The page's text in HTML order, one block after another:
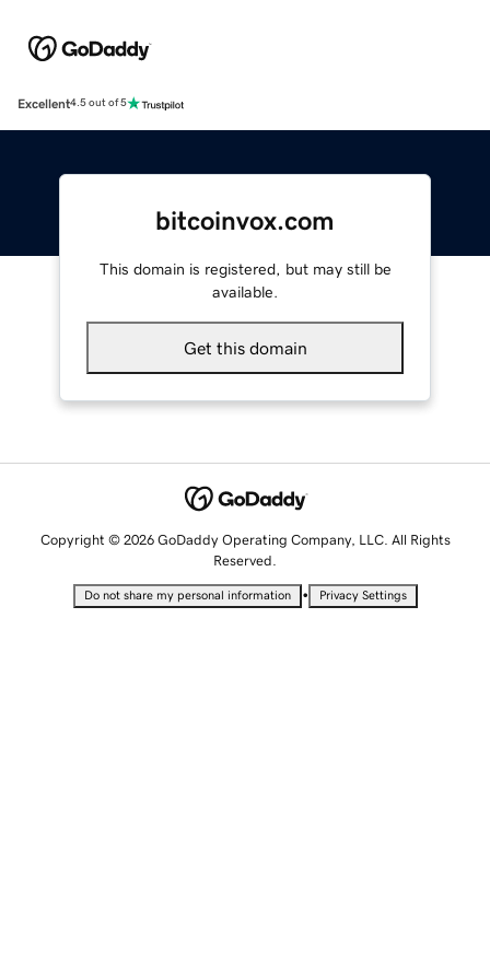
Excellent4.5 out of 5
bitcoinvox.com
This domain is registered, but may still be
available.
Get this domain
Copyright © 2026 GoDaddy Operating Company, LLC. All Rights
Reserved.
Do not share my personal information • Privacy Settings